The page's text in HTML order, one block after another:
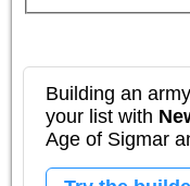
Building an
your list with
Age of Sigmar